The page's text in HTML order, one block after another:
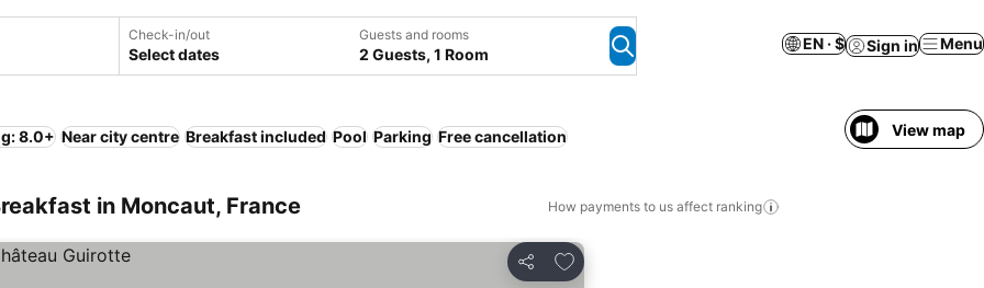
Check-in/out
Select dates
Guests and rooms
2 Guests, 1 Room
EN · $ Sign in Menu
8.0+ Near city centre Breakfast included Pool Parking Free cancellation View map
in Moncaut, France How payments to us affect ranking
Share
Add to favorites